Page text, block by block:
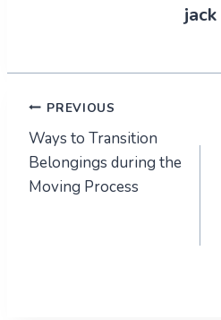
jack
Post
navigation
PREVIOUS
Ways to Transition
Belongings during the
Moving Process